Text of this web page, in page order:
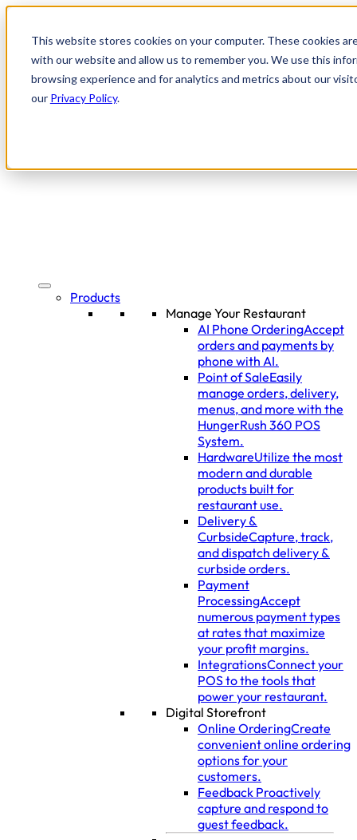
This website stores cookies on your computer. These cookies
with our website and allow us to remember you. We use this
browsing experience and for analytics and metrics about our
our Privacy Policy.
Products
Manage Your Restaurant
AI Phone OrderingAccept
orders and payments by
phone with AI.
Point of SaleEasily
manage orders, delivery,
menus, and more with the
HungerRush 360 POS
System.
HardwareUtilize the most
modern and durable
products built for
restaurant use.
Delivery &
CurbsideCapture, track,
and dispatch delivery &
curbside orders.
Payment
ProcessingAccept
numerous payment types
at rates that maximize
your profit margins.
IntegrationsConnect your
POS to the tools that
power your restaurant.
Digital Storefront
Online OrderingCreate
convenient online ordering
options for your
customers.
Feedback Proactively
capture and respond to
guest feedback.